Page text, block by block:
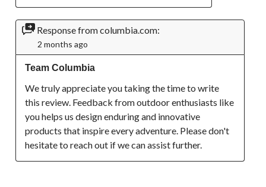
Response from columbia.com:
2 months ago
Team Columbia
We truly appreciate you taking the time to write
this review. Feedback from outdoor enthusiasts like
you helps us design enduring and innovative
products that inspire every adventure. Please don't
hesitate to reach out if we can assist further.